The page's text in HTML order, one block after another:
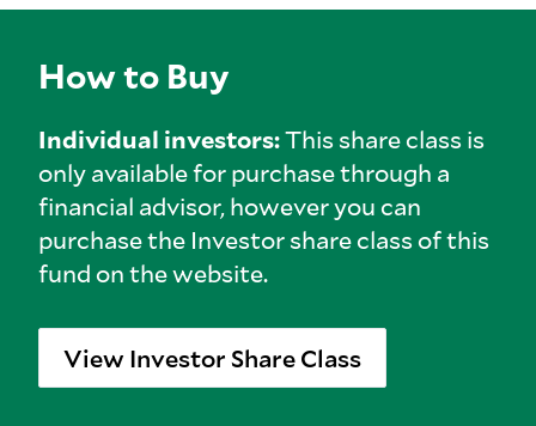
How to Buy
Individual investors:This share class is
only available for purchase through a
financial advisor, however you can
purchase the Investor share class of this
fund on the website.
View Investor Share Class